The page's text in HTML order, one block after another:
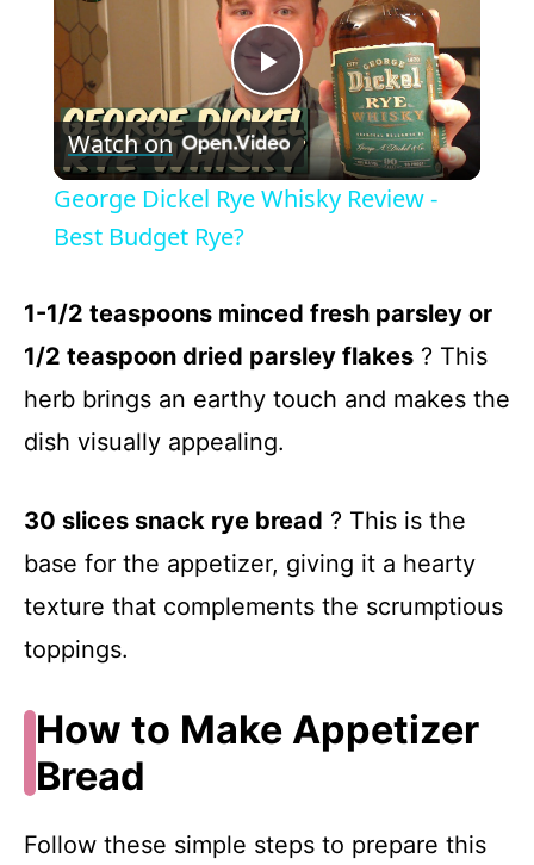
P
l
y
V
i
d
e
Watch on
George Dickel Rye Whisky Review -
Best Budget Rye?
1-1/2 teaspoons minced fresh parsley or
1/2 teaspoon dried parsley flakes ? This
herb brings an earthy touch and makes the
dish visually appealing.
30 slices snack rye bread ? This is the
base for the appetizer, giving it a hearty
texture that complements the scrumptious
toppings.
How to Make Appetizer
Bread
Follow these simple steps to prepare this